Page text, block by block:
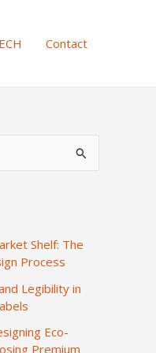
Contact
Shelf: The
Process
Legibility in
Eco-
Premium